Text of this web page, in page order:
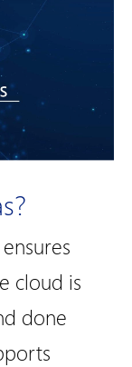
cloud is
done